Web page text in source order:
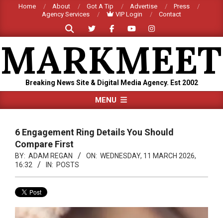
Home About Got A Tip Advertise
Press
Agency Services
VIP Login
Contact
Search
Breaking News Site & Digital Media Agency. Est 2002
Navigation
MENU
6 Engagement Ring Details You Should
Compare First
BY: ADAM REGAN ON: WEDNESDAY, 11 MARCH 2026,
16:32
IN: POSTS